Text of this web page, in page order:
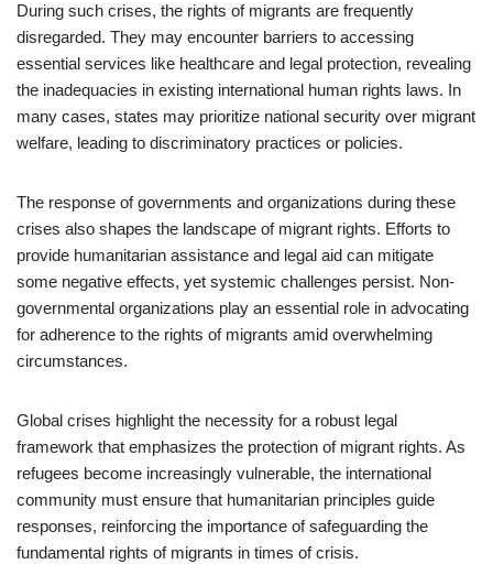
During such crises, the rights of migrants are frequently
disregarded. They may encounter barriers to accessing
essential services like healthcare and legal protection, revealing
the inadequacies in existing international human rights laws. In
many cases, states may prioritize national security over migrant
welfare, leading to discriminatory practices or policies.
The response of governments and organizations during these
crises also shapes the landscape of migrant rights. Efforts to
provide humanitarian assistance and legal aid can mitigate
some negative effects, yet systemic challenges persist. Non-
governmental organizations play an essential role in advocating
for adherence to the rights of migrants amid overwhelming
circumstances.
Global crises highlight the necessity for a robust legal
framework that emphasizes the protection of migrant rights. As
refugees become increasingly vulnerable, the international
community must ensure that humanitarian principles guide
responses, reinforcing the importance of safeguarding the
fundamental rights of migrants in times of crisis.